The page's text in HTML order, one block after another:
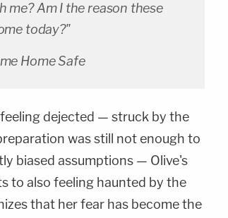
me? Am I the reason these
today?"
Home Safe
dejected — struck by the
was still not enough to
biased assumptions — Olive's
to also feeling haunted by the
that her fear has become the